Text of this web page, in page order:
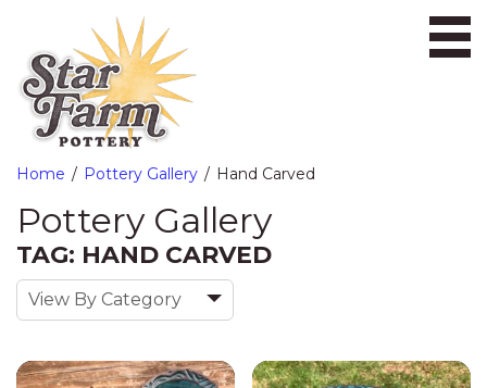
Home Pottery Gallery Hand Carved
Pottery Gallery
TAG: HAND CARVED
View By Category